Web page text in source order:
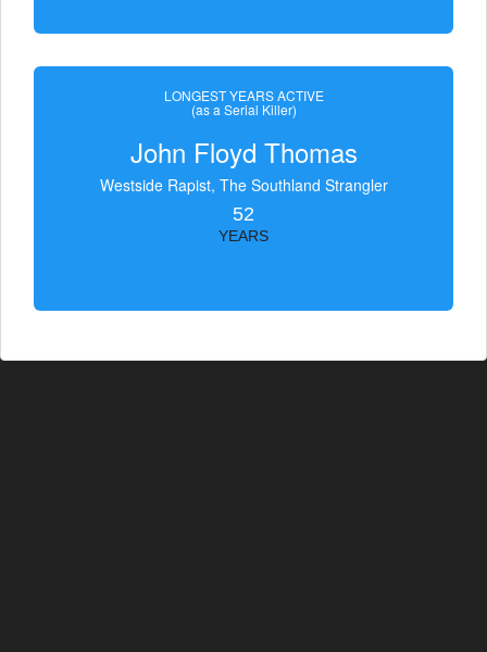
LONGEST YEARS ACTIVE
(as a Serial Killer)
John Floyd Thomas
Westside Rapist, The Southland Strangler
52
YEARS